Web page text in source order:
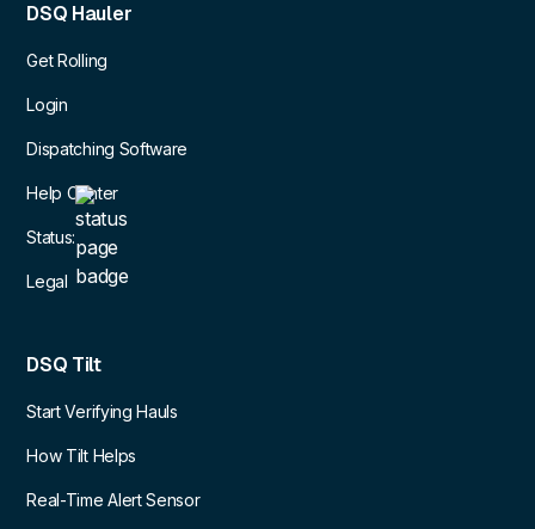
DSQ Hauler
Get Rolling
Login
Dispatching Software
Help Center
Status:
Legal
DSQ Tilt
Start Verifying Hauls
How Tilt Helps
Real-Time Alert Sensor